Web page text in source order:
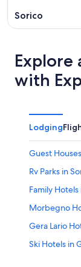
Sorico
Explore
with
Lodging
Guest
Rv Parks in
Family
Morbegno
Gera Lario
Ski Hotels in